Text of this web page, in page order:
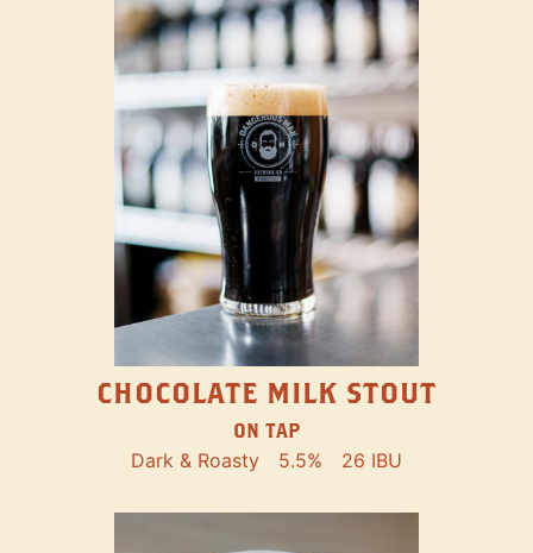
CHOCOLATE MILK STOUT
ON TAP
Dark & Roasty 5.5% 26 IBU